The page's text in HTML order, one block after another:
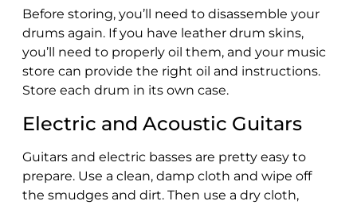
Before storing, you’ll need to disassemble your
drums again. If you have leather drum skins,
you’ll need to properly oil them, and your music
store can provide the right oil and instructions.
Store each drum in its own case.
Electric and Acoustic Guitars
Guitars and electric basses are pretty easy to
prepare. Use a clean, damp cloth and wipe off
the smudges and dirt. Then use a dry cloth,